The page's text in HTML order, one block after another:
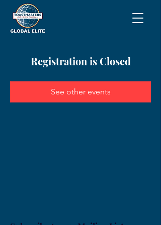
Registration is Closed
See other events